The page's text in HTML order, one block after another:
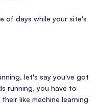
of days while your site's
let's say you've got
running, you have to
like machine learning